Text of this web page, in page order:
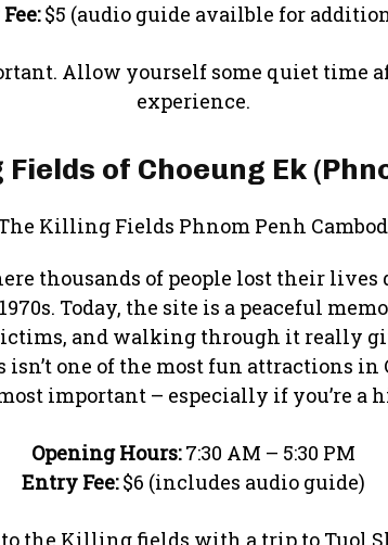
$5 (audio guide availble for
Allow yourself some quiet time
experience.
of Choeung Ek
thousands of people lost their
Today, the site is a peaceful
and walking through it really
isn’t one of the most fun attractions
important – especially if you’re a
Opening Hours:7:30 AM – 5:30 PM
Entry Fee:$6 (includes audio guide)
the Killing fields with a trip to Tuol